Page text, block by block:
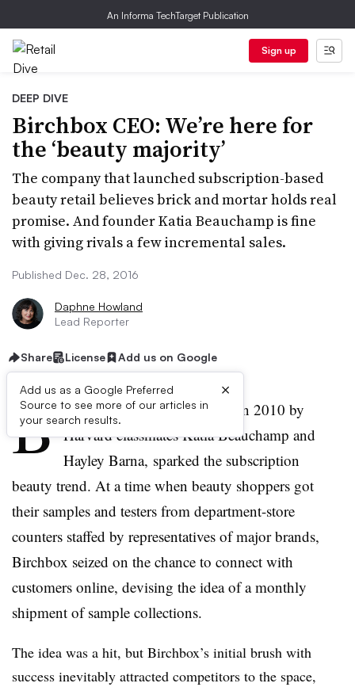
An Informa TechTarget Publication
Sign up
DEEP DIVE
Birchbox CEO: We’re here for
the ‘beauty majority’
The company that launched subscription-based
beauty retail believes brick and mortar holds real
promise. And founder Katia Beauchamp is fine
with giving rivals a few incremental sales.
Published Dec. 28, 2016
Daphne Howland
Lead Reporter
Share License Add us on Google
Add us as a Google Preferred
Source to see more of our articles in
your search results.
×
B irchbox, the startup founded in 2010 by
Harvard classmates Katia Beauchamp and
Hayley Barna, sparked the subscription
beauty trend. At a time when beauty shoppers got
their samples and testers from department-store
counters staffed by representatives of major brands,
Birchbox seized on the chance to connect with
customers online, devising the idea of a monthly
shipment of sample collections.
The idea was a hit, but Birchbox’s initial brush with
success inevitably attracted competitors to the space,